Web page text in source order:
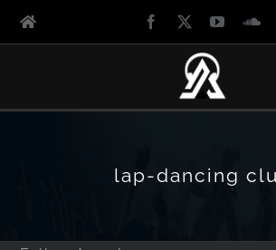
lap-dancing